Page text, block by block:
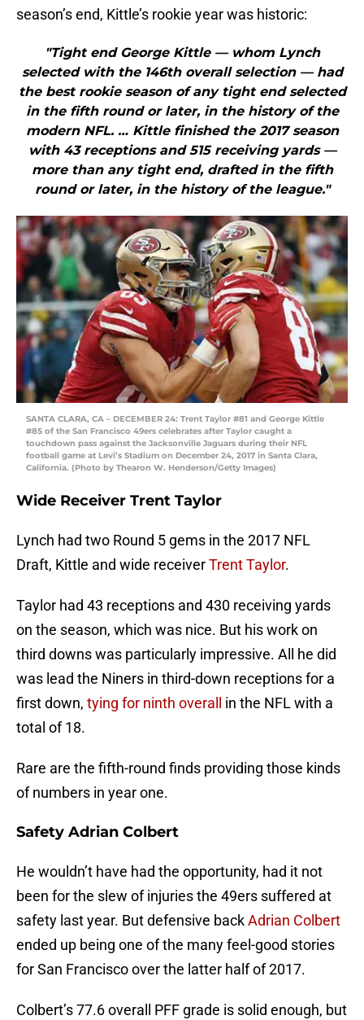
season’s end, Kittle’s rookie year was historic:
"Tight end George Kittle — whom Lynch
selected with the 146th overall selection — had
the best rookie season of any tight end selected
in the fifth round or later, in the history of the
modern NFL. … Kittle finished the 2017 season
with 43 receptions and 515 receiving yards —
more than any tight end, drafted in the fifth
round or later, in the history of the league."
SANTA CLARA, CA – DECEMBER 24: Trent Taylor #81 and George Kittle
#85 of the San Francisco 49ers celebrates after Taylor caught a
touchdown pass against the Jacksonville Jaguars during their NFL
football game at Levi’s Stadium on December 24, 2017 in Santa Clara,
California. (Photo by Thearon W. Henderson/Getty Images)
Wide Receiver Trent Taylor
Lynch had two Round 5 gems in the 2017 NFL
Draft, Kittle and wide receiverTrent Taylor.
Taylor had 43 receptions and 430 receiving yards
on the season, which was nice. But his work on
third downs was particularly impressive. All he did
was lead the Niners in third-down receptions for a
first down, tying for ninth overall
in the NFL with a
total of 18.
Rare are the fifth-round finds providing those kinds
of numbers in year one.
Safety Adrian Colbert
He wouldn’t have had the opportunity, had it not
been for the slew of injuries the 49ers suffered at
safety last year. But defensive backAdrian Colbert
ended up being one of the many feel-good stories
for San Francisco over the latter half of 2017.
Colbert’s 77.6 overall PFF grade is solid enough, but